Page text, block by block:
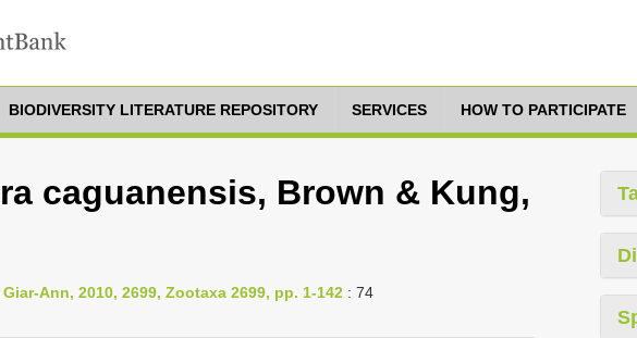
BIODIVERSITY LITERATURE REPOSITORY SERVICES HOW TO PARTICIPATE
caguanensis, Brown & Kung,
Ann, 2010, 2699, Zootaxa 2699, pp. 1-142 : 74